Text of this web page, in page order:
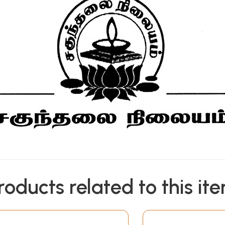
related to this